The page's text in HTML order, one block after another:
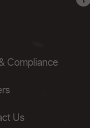
Compliance
Us